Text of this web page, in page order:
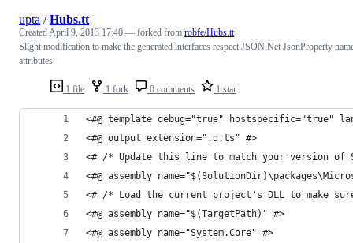
1 file 1 fork 0 comments 1 star
upta /Hubs.tt
CreatedApril 9, 2013 17:40 — forked from robfe/Hubs.tt
Slight modification to make the generated interfaces respect JSON.Net JsonProperty
attributes.
<#@ template debug="true" hostspecific="true"
<#@ output extension=".d.ts" #>
<# /* Update this line to match your version of
<#@ assembly
<# /* Load the current project's DLL to make
<#@ assembly name="$(TargetPath)" #>
<#@ assembly name="System.Core" #>